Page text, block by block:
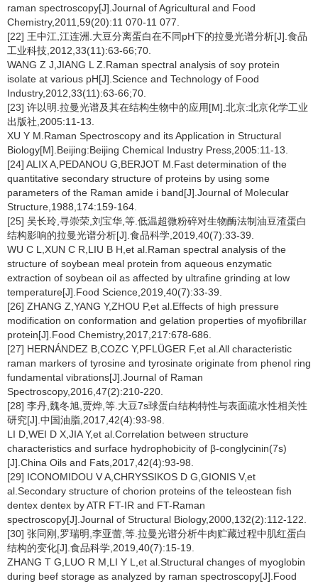
raman spectroscopy[J].Journal of Agricultural and Food
Chemistry,2011,59(20):11 070-11 077.
[22] 王中江,江连洲.大豆分离蛋白在不同pH下的拉曼光谱分析[J].食品
工业科技,2012,33(11):63-66;70.
WANG Z J,JIANG L Z.Raman spectral analysis of soy protein
isolate at various pH[J].Science and Technology of Food
Industry,2012,33(11):63-66;70.
[23] 许以明.拉曼光谱及其在结构生物中的应用[M].北京:北京化学工业
出版社,2005:11-13.
XU Y M.Raman Spectroscopy and its Application in Structural
Biology[M].Beijing:Beijing Chemical Industry Press,2005:11-13.
[24] ALIX A,PEDANOU G,BERJOT M.Fast determination of the
quantitative secondary structure of proteins by using some
parameters of the Raman amide i band[J].Journal of Molecular
Structure,1988,174:159-164.
[25] 吴长玲,寻崇荣,刘宝华,等.低温超微粉碎对生物酶法制油豆渣蛋白
结构影响的拉曼光谱分析[J].食品科学,2019,40(7):33-39.
WU C L,XUN C R,LIU B H,et al.Raman spectral analysis of the
structure of soybean meal protein from aqueous enzymatic
extraction of soybean oil as affected by ultrafine grinding at low
temperature[J].Food Science,2019,40(7):33-39.
[26] ZHANG Z,YANG Y,ZHOU P,et al.Effects of high pressure
modification on conformation and gelation properties of myofibrillar
protein[J].Food Chemistry,2017,217:678-686.
[27] HERNÁNDEZ B,COZC Y,PFLÜGER F,et al.All characteristic
raman markers of tyrosine and tyrosinate originate from phenol ring
fundamental vibrations[J].Journal of Raman
Spectroscopy,2016,47(2):210-220.
[28] 李丹,魏冬旭,贾烨,等.大豆7s球蛋白结构特性与表面疏水性相关性
研究[J].中国油脂,2017,42(4):93-98.
LI D,WEI D X,JIA Y,et al.Correlation between structure
characteristics and surface hydrophobicity of β-conglycinin(7s)
[J].China Oils and Fats,2017,42(4):93-98.
[29] ICONOMIDOU V A,CHRYSSIKOS D G,GIONIS V,et
al.Secondary structure of chorion proteins of the teleostean fish
dentex dentex by ATR FT-IR and FT-Raman
spectroscopy[J].Journal of Structural Biology,2000,132(2):112-122.
[30] 张同刚,罗瑞明,李亚蕾,等.拉曼光谱分析牛肉贮藏过程中肌红蛋白
结构的变化[J].食品科学,2019,40(7):15-19.
ZHANG T G,LUO R M,LI Y L,et al.Structural changes of myoglobin
during beef storage as analyzed by raman spectroscopy[J].Food